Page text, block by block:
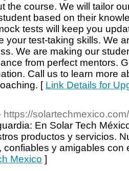
the course. We will tailor
based on their
tests will keep you
your test-taking skills. We
We are making our
from perfect mentors.
Call us to learn more
[ Link Details for
https://solartechmexico.com/
En Solar Tech
productos y servicios.
confiables y amigables con
Mexico ]